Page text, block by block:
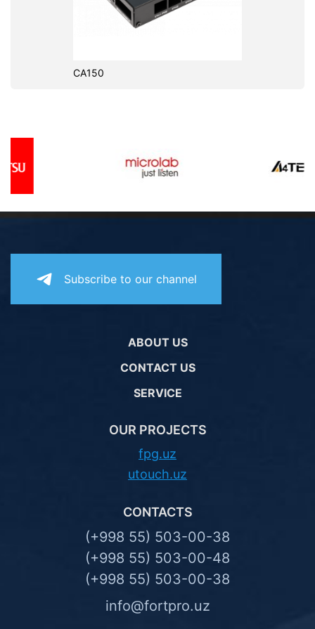
CA150
Subscribe to our channel
ABOUT US
CONTACT US
SERVICE
OUR PROJECTS
fpg.uz
utouch.uz
CONTACTS
(+998 55) 503-00-38
(+998 55) 503-00-48
(+998 55) 503-00-38
info@fortpro.uz